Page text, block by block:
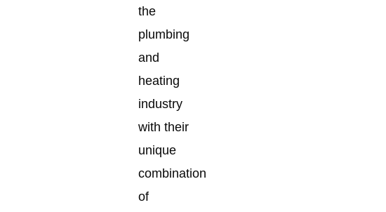
the
plumbing
and
heating
industry
with their
unique
combination
of